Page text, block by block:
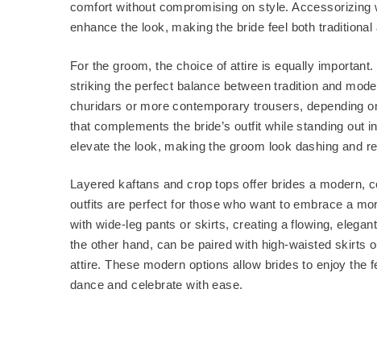
comfort without compromising on style.
enhance the look, making the bride feel both traditional
For the groom, the choice of attire is equally
striking the perfect balance between tradition and
churidars or more contemporary trousers, depending
that complements the bride’s outfit while standing out
elevate the look, making the groom look dashing and
Layered kaftans and crop tops offer brides a modern,
outfits are perfect for those who want to embrace a
with wide-leg pants or skirts, creating a flowing,
the other hand, can be paired with high-waisted skirts
attire. These modern options allow brides to enjoy
dance and celebrate with ease.